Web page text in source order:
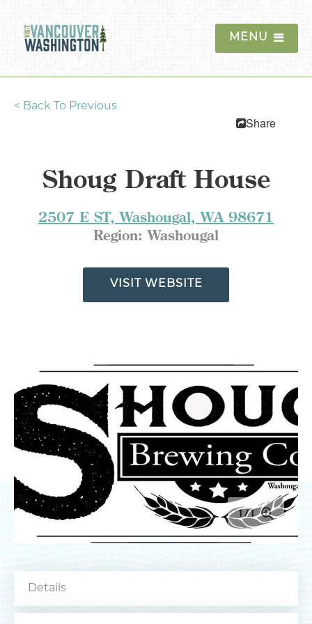
Type your email address
MENU
Blog
Food & Drink
Lodging
Trip Planning
CONTACT US
SITEMAP
PRIVACY POLICY
ABOUT
Type your search here...
TODAY
< Back To Previous
Share
Shoug Draft House
2507 E ST, Washougal, WA 98671
Region: Washougal
VISIT WEBSITE
1 1